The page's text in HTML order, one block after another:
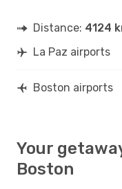
Distance: 4124
La Paz airports
Boston airports
Your
Boston